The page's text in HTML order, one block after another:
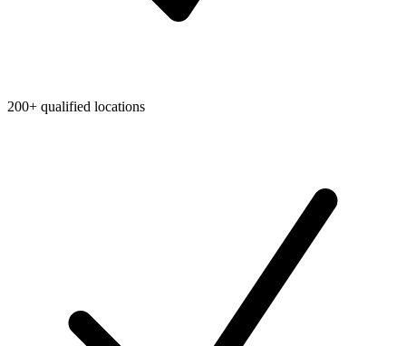
200+ qualified locations